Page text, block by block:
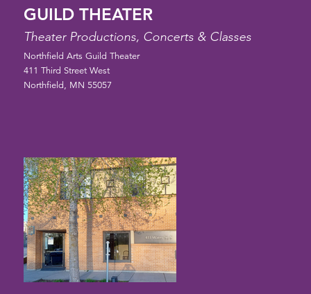
GUILD THEATER
Theater Productions, Concerts & Classes
Northfield Arts Guild Theater
411 Third Street West
Northfield, MN 55057